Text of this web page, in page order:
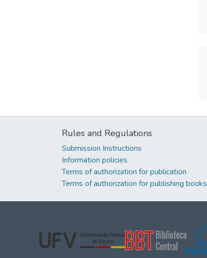
Rules and Regulations
Submission Instructions
Information policies
Terms of authorization for publication
Terms of authorization for publishing books